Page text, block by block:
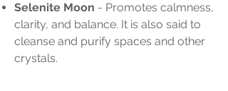
Selenite Moon - Promotes calmness,
clarity, and balance. It is also said to
cleanse and purify spaces and other
crystals.